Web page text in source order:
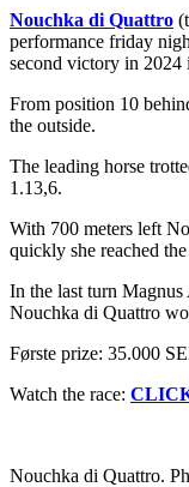
Nouchka di Quattro
performance friday
second victory in 2024
From position 10
the outside.
The leading horse
1.13,6.
With 700 meters left
quickly she reached
In the last turn
Nouchka di Quattro
Første prize: 35.000
Watch the race:
Nouchka di Quattro.